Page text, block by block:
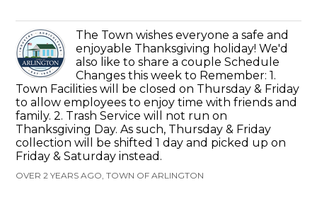
The Town wishes everyone a safe and
enjoyable Thanksgiving holiday! We'd
also like to share a couple Schedule
Changes this week to Remember: 1.
Town Facilities will be closed on Thursday & Friday
to allow employees to enjoy time with friends and
family. 2. Trash Service will not run on
Thanksgiving Day. As such, Thursday & Friday
collection will be shifted 1 day and picked up on
Friday & Saturday instead.
OVER 2 YEARS AGO, TOWN OF ARLINGTON